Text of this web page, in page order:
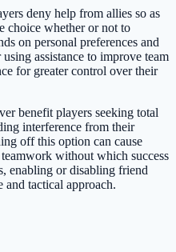
deny help from allies so as
choice whether or not to
on personal preferences and
assistance to improve team
for greater control over their
benefit players seeking total
interference from their
off this option can cause
without which success
enabling or disabling friend
and tactical approach.